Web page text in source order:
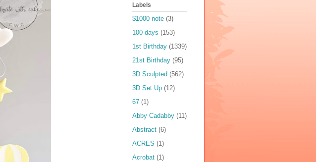
Labels
$1000 note (3)
100 days (153)
1st Birthday (1339)
21st Birthday (95)
3D Sculpted (562)
3D Set Up (12)
67 (1)
Abby Cadabby (11)
Abstract (6)
ACRES (1)
Acrobat (1)